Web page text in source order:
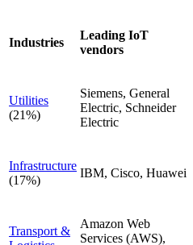
Industries
Leading IoT
vendors
Utilities
(21%)
Siemens, General
Electric, Schneider
Electric
Infrastructure
(17%)
IBM, Cisco, Huawei
Transport &
Amazon Web
Services (AWS),